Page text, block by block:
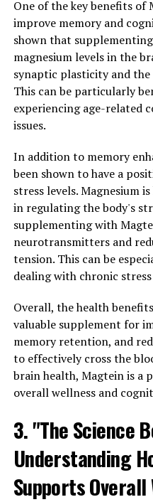
One of the key benefits
improve memory and
shown that
magnesium levels in the
synaptic plasticity and
This can be particularly
experiencing age-related
issues.
In addition to memory
been shown to have a
stress levels. Magnesium
in regulating the body's
supplementing with
neurotransmitters and
tension. This can be
dealing with chronic
Overall, the health
valuable supplement for
memory retention, and
to effectively cross the
brain health, Magtein is a
overall wellness and
3. "The Science
Understanding
Supports